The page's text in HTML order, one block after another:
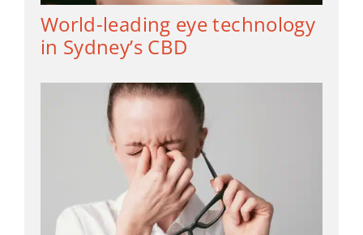
World-leading eye technology
in Sydney’s CBD